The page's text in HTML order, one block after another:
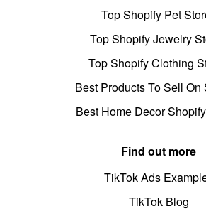
Top Shopify Pet
Top Shopify Jewelry
Top Shopify Clothing
Best Products To Sell On
Best Home Decor
Find out more
TikTok Ads
TikTok Blog